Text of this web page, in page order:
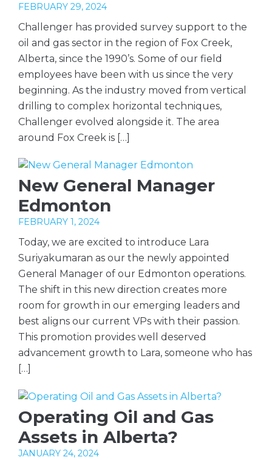
FEBRUARY 29, 2024
Challenger has provided survey support to the
oil and gas sector in the region of Fox Creek,
Alberta, since the 1990’s. Some of our field
employees have been with us since the very
beginning. As the industry moved from vertical
drilling to complex horizontal techniques,
Challenger evolved alongside it. The area
around Fox Creek is […]
New General Manager
Edmonton
FEBRUARY 1, 2024
Today, we are excited to introduce Lara
Suriyakumaran as our the newly appointed
General Manager of our Edmonton operations.
The shift in this new direction creates more
room for growth in our emerging leaders and
best aligns our current VPs with their passion.
This promotion provides well deserved
advancement growth to Lara, someone who has
[…]
Operating Oil and Gas
Assets in Alberta?
JANUARY 24, 2024